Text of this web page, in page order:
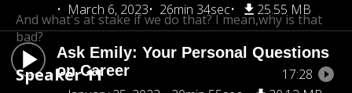
March 6, 2023
26min 34sec 25.55 MB
Ask Emily: Your Personal Questions
on Career
And what's at stake if we do that? I mean,why is that
bad?
Speaker 11 17:28